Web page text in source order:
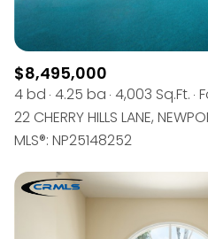
$8,495,000
4 bd 4.25 ba 4,003 Sq.Ft.
22 CHERRY HILLS LANE,
MLS®: NP25148252